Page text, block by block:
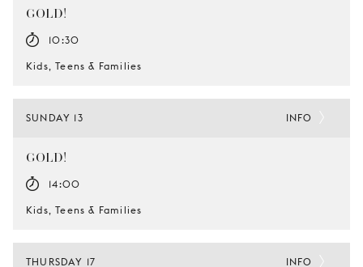
GOLD!
10:30
Kids, Teens & Families
SUNDAY 13
GOLD!
14:00
Kids, Teens & Families
INFO
THURSDAY 17 INFO